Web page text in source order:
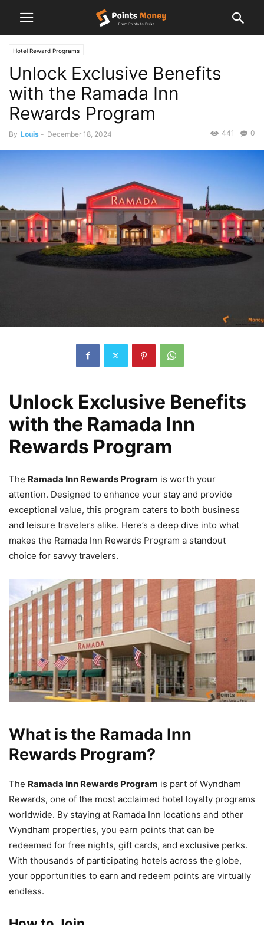
Hotel Reward Programs
Unlock Exclusive Benefits
with the Ramada Inn
Rewards Program
By Louis - December 18, 2024 0
441
Unlock Exclusive Benefits
with the Ramada Inn
Rewards Program
The Ramada Inn Rewards Program is worth your
attention. Designed to enhance your stay and provide
exceptional value, this program caters to both business
and leisure travelers alike. Here’s a deep dive into what
makes the Ramada Inn Rewards Program a standout
choice for savvy travelers.
What is the Ramada Inn
Rewards Program?
The Ramada Inn Rewards Program is part of Wyndham
Rewards, one of the most acclaimed hotel loyalty programs
worldwide. By staying at Ramada Inn locations and other
Wyndham properties, you earn points that can be
redeemed for free nights, gift cards, and exclusive perks.
With thousands of participating hotels across the globe,
your opportunities to earn and redeem points are virtually
endless.